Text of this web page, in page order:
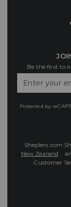
Be the first to
Your
Protected by
Sheplers.com
New Zealand ,
Customer